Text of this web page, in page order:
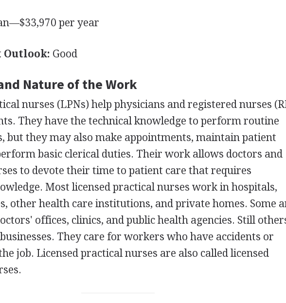
per year
Outlook: Good
Nature of the Work
nurses (LPNs) help physicians and registered nurses
They have the technical knowledge to perform routine
but they may also make appointments, maintain patient
basic clerical duties. Their work allows doctors and
to devote their time to patient care that requires
Most licensed practical nurses work in hospitals,
other health care institutions, and private homes. Some
offices, clinics, and public health agencies. Still
They care for workers who have accidents or
job. Licensed practical nurses are also called licensed